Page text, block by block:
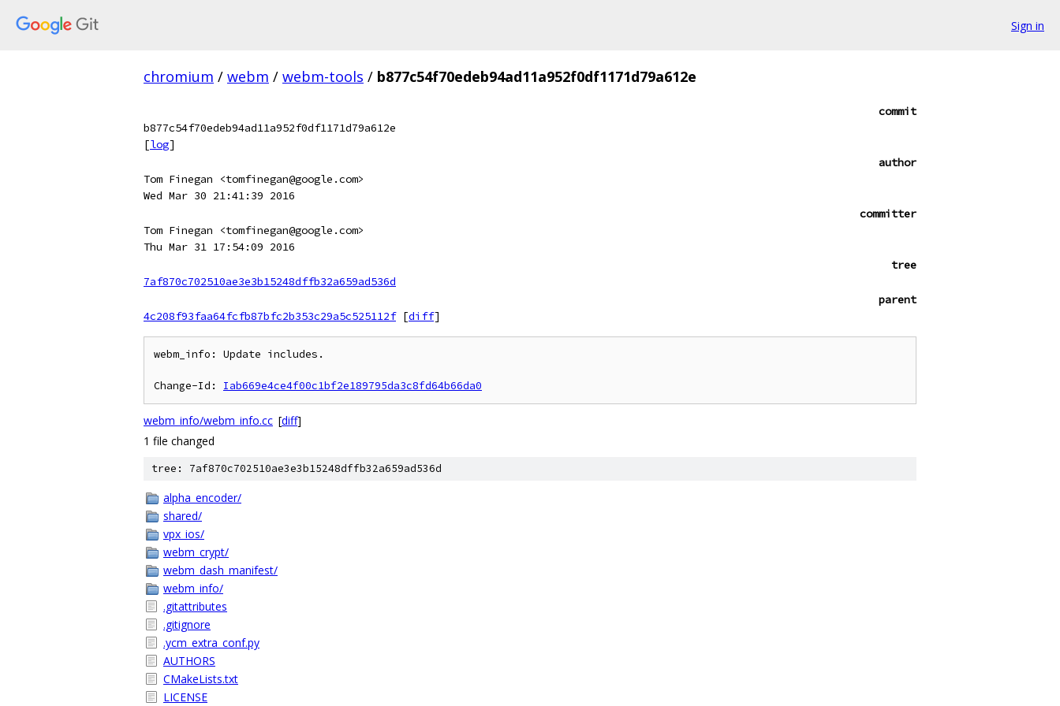
Sign in
chromium / webm / webm-tools / b877c54f70edeb94ad11a952f0df1171d79a612e
commit
b877c54f70edeb94ad11a952f0df1171d79a612e
[log]
author
Tom Finegan <tomfinegan@google.com>
Wed Mar 30 21:41:39 2016
committer
Tom Finegan <tomfinegan@google.com>
Thu Mar 31 17:54:09 2016
tree
7af870c702510ae3e3b15248dffb32a659ad536d
parent
4c208f93faa64fcfb87bfc2b353c29a5c525112f [diff]
webm_info: Update includes.
Change-Id: Iab669e4ce4f00c1bf2e189795da3c8fd64b66da0
webm_info/webm_info.cc [diff]
1 file changed
tree: 7af870c702510ae3e3b15248dffb32a659ad536d
alpha_encoder/
shared/
vpx_ios/
webm_crypt/
webm_dash_manifest/
webm_info/
.gitattributes
.gitignore
.ycm_extra_conf.py
AUTHORS
CMakeLists.txt
LICENSE